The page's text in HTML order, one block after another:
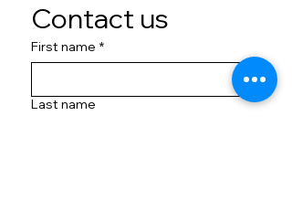
Contact us
First name *
Last name